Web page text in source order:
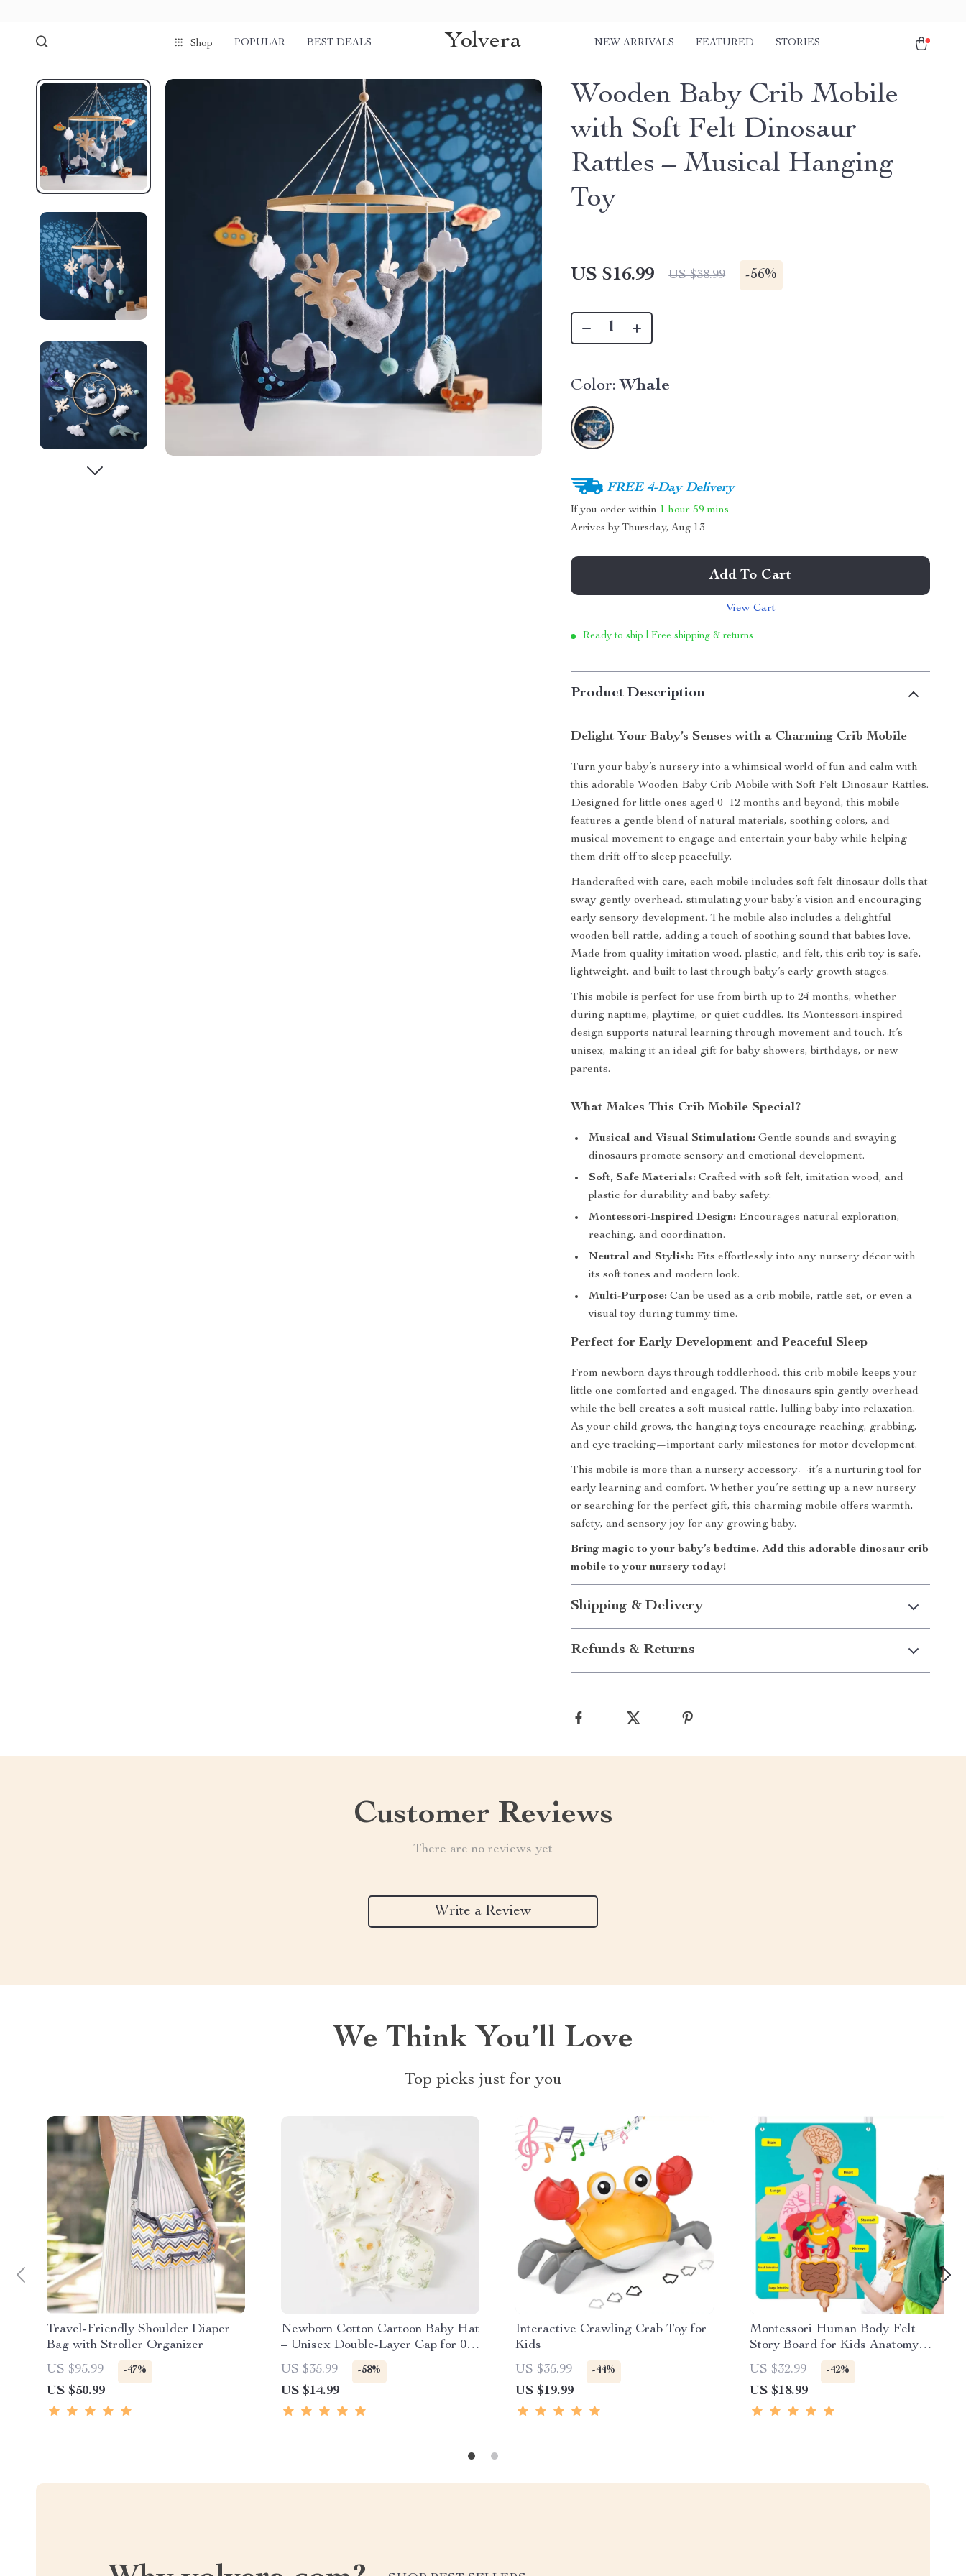
Shop POPULAR BEST DEALS Yolvera NEW ARRIVALS FEATURED STORIES
Wooden Baby Crib Mobile
with Soft Felt Dinosaur
Rattles – Musical Hanging
Toy
US $16.99 US $38.99 -56%
Color: Whale
FREE 4-Day Delivery
If you order within 1 hour 59 mins
Arrives byThursday, Aug 13
Add To Cart
View Cart
Ready to ship | Free shipping & returns
Product Description
Delight Your Baby’s Senses with a Charming Crib Mobile
Turn your baby’s nursery into a whimsical world of fun and calm with
this adorable Wooden Baby Crib Mobile with Soft Felt Dinosaur Rattles.
Designed for little ones aged 0–12 months and beyond, this mobile
features a gentle blend of natural materials, soothing colors, and
musical movement to engage and entertain your baby while helping
them drift off to sleep peacefully.
Handcrafted with care, each mobile includes soft felt dinosaur dolls that
sway gently overhead, stimulating your baby’s vision and encouraging
early sensory development. The mobile also includes a delightful
wooden bell rattle, adding a touch of soothing sound that babies love.
Made from quality imitation wood, plastic, and felt, this crib toy is safe,
lightweight, and built to last through baby’s early growth stages.
This mobile is perfect for use from birth up to 24 months, whether
during naptime, playtime, or quiet cuddles. Its Montessori-inspired
design supports natural learning through movement and touch. It’s
unisex, making it an ideal gift for baby showers, birthdays, or new
parents.
What Makes This Crib Mobile Special?
Musical and Visual Stimulation: Gentle sounds and swaying
dinosaurs promote sensory and emotional development.
Soft, Safe Materials: Crafted with soft felt, imitation wood, and
plastic for durability and baby safety.
Montessori-Inspired Design: Encourages natural exploration,
reaching, and coordination.
Neutral and Stylish: Fits effortlessly into any nursery décor with
its soft tones and modern look.
Multi-Purpose: Can be used as a crib mobile, rattle set, or even a
visual toy during tummy time.
Perfect for Early Development and Peaceful Sleep
From newborn days through toddlerhood, this crib mobile keeps your
little one comforted and engaged. The dinosaurs spin gently overhead
while the bell creates a soft musical rattle, lulling baby into relaxation.
As your child grows, the hanging toys encourage reaching, grabbing,
and eye tracking—important early milestones for motor development.
This mobile is more than a nursery accessory—it’s a nurturing tool for
early learning and comfort. Whether you’re setting up a new nursery
or searching for the perfect gift, this charming mobile offers warmth,
safety, and sensory joy for any growing baby.
Bring magic to your baby’s bedtime. Add this adorable dinosaur crib
mobile to your nursery today!
Shipping & Delivery
Refunds & Returns
Customer Reviews
There are no reviews yet
Write a Review
We Think You’ll Love
Top picks just for you
Travel-Friendly Shoulder Diaper
Bag with Stroller Organizer
US $95.99
-47%
US $50.99
Newborn Cotton Cartoon Baby Hat
– Unisex Double-Layer Cap for 0–6
Months
US $35.99 -58%
US $14.99
Interactive Crawling Crab Toy for
Kids
US $35.99
-44%
US $19.99
Montessori Human Body Felt
Story Board for Kids Anatomy
Learning Activity Toy
US $32.99 -42%
US $18.99